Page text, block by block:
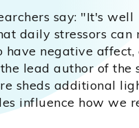
say: "It's well
daily stressors can
have negative affect,
lead author of the
sheds additional
influence how we